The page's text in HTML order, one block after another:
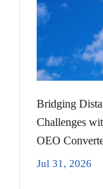
Bridging
Challenges
OEO
Jul 31, 2026